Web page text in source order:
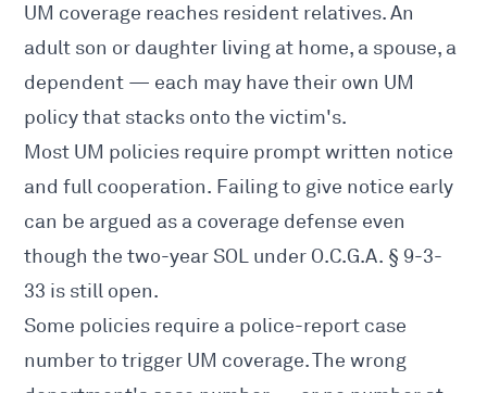
UM coverage reaches resident relatives. An
adult son or daughter living at home, a spouse, a
dependent — each may have their own UM
policy that stacks onto the victim's.
Most UM policies require prompt written notice
and full cooperation. Failing to give notice early
can be argued as a coverage defense even
though the two-year SOL under O.C.G.A. § 9-3-
33 is still open.
Some policies require a police-report case
number to trigger UM coverage. The wrong